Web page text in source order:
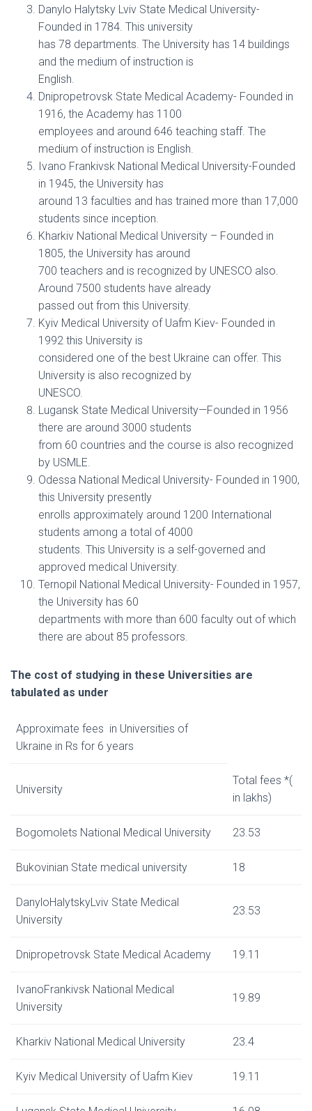
Danylo Halytsky Lviv State Medical University-
Founded in 1784. This university
has 78 departments. The University has 14 buildings
and the medium of instruction is
English.
Dnipropetrovsk State Medical Academy- Founded in
1916, the Academy has 1100
employees and around 646 teaching staff. The
medium of instruction is English.
Ivano Frankivsk National Medical University-Founded
in 1945, the University has
around 13 faculties and has trained more than 17,000
students since inception.
Kharkiv National Medical University – Founded in
1805, the University has around
700 teachers and is recognized by UNESCO also.
Around 7500 students have already
passed out from this University.
Kyiv Medical University of Uafm Kiev- Founded in
1992 this University is
considered one of the best Ukraine can offer. This
University is also recognized by
UNESCO.
Lugansk State Medical University—Founded in 1956
there are around 3000 students
from 60 countries and the course is also recognized
by USMLE.
Odessa National Medical University- Founded in 1900,
this University presently
enrolls approximately around 1200 International
students among a total of 4000
students. This University is a self-governed and
approved medical University.
Ternopil National Medical University- Founded in 1957,
the University has 60
departments with more than 600 faculty out of which
there are about 85 professors.
The cost of studying in these Universities are
tabulated as under
Approximate fees in Universities of
Ukraine in Rs for 6 years
University
Total fees *(
in lakhs)
Bogomolets National Medical University 23.53
Bukovinian State medical university 18
DanyloHalytskyLviv State Medical
University
23.53
Dnipropetrovsk State Medical Academy 19.11
IvanoFrankivsk National Medical
University
19.89
Kharkiv National Medical University 23.4
Kyiv Medical University of Uafm Kiev 19.11